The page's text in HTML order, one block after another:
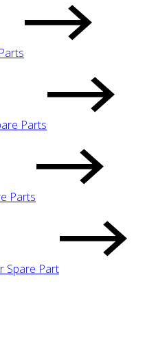
Parts
Parts
Spare Part